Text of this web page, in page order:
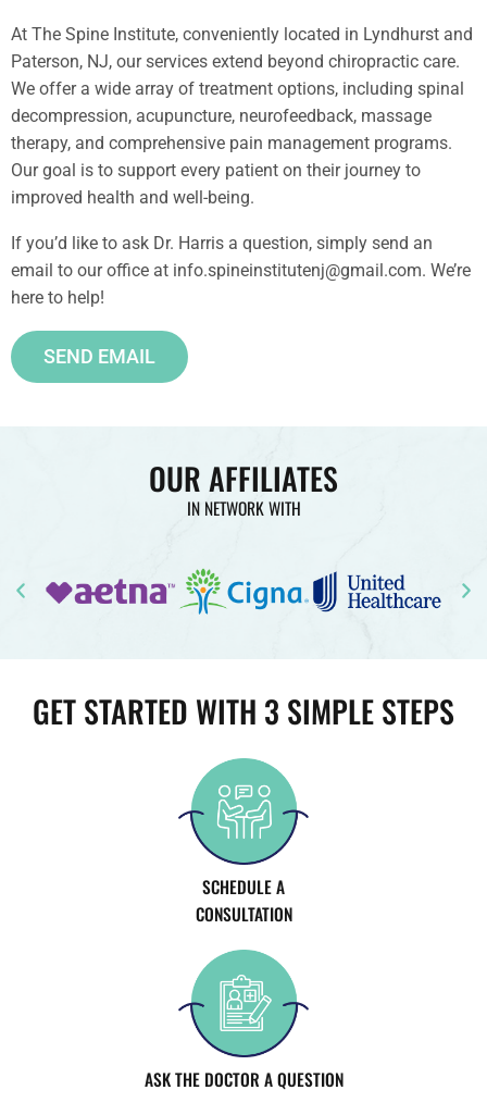
At The Spine Institute, conveniently located in Lyndhurst and
Paterson, NJ, our services extend beyond chiropractic care.
We offer a wide array of treatment options, including spinal
decompression, acupuncture, neurofeedback, massage
therapy, and comprehensive pain management programs.
Our goal is to support every patient on their journey to
improved health and well-being.
If you’d like to ask Dr. Harris a question, simply send an
email to our office at info.spineinstitutenj@gmail.com. We’re
here to help!
SEND EMAIL
OUR AFFILIATES
IN NETWORK WITH
GET STARTED WITH 3 SIMPLE STEPS
SCHEDULE A
CONSULTATION
ASK THE DOCTOR A QUESTION